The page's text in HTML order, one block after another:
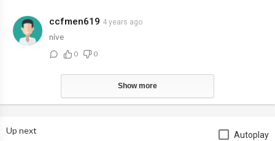
ccfmen619 4 years ago
nive
0 0
Show more
Up next Autoplay